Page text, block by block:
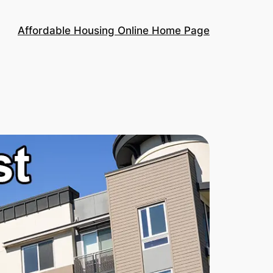
Affordable Housing Online Home Page